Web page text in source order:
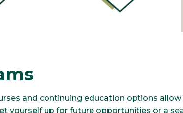
and continuing education options
yourself up for future opportunities or a